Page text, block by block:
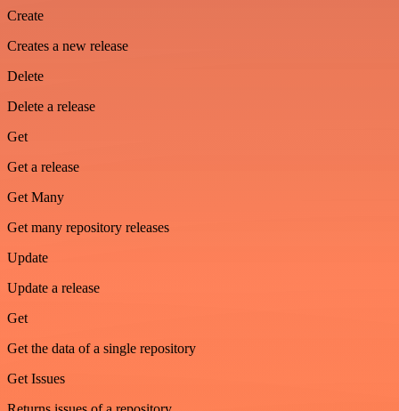
Create
Creates a new release
Delete
Delete a release
Get
Get a release
Get Many
Get many repository releases
Update
Update a release
Get
Get the data of a single repository
Get Issues